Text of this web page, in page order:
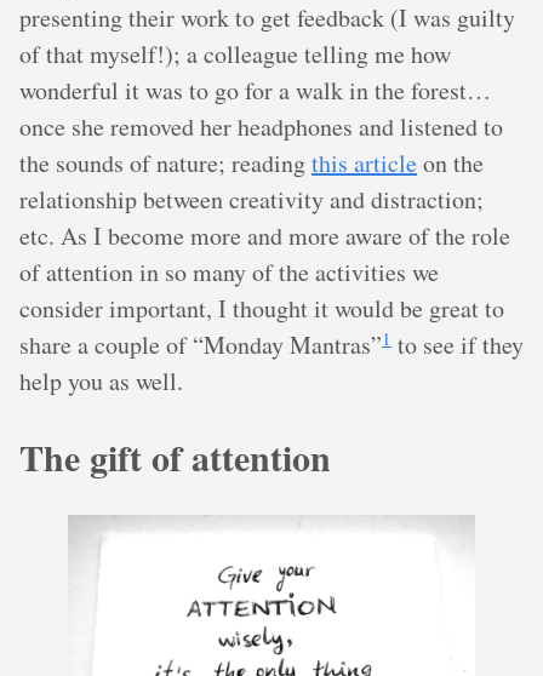
presenting their work to get feedback (I was guilty
of that myself!); a colleague telling me how
wonderful it was to go for a walk in the forest…
once she removed her headphones and listened to
the sounds of nature; readingthis articleon the
relationship between creativity and distraction;
etc. As I become more and more aware of the role
of attention in so many of the activities we
consider important, I thought it would be great to
share a couple of “Monday Mantras”1 to see if they
help you as well.
The gift of attention